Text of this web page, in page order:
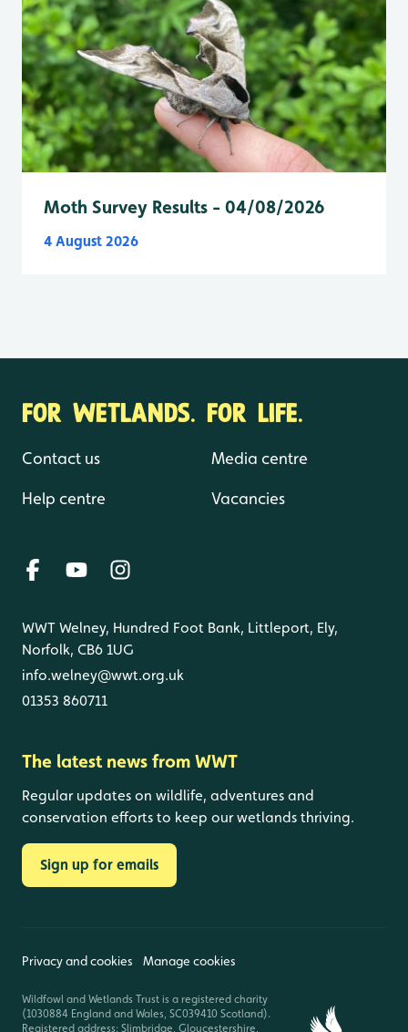
Moth Survey Results - 04/08/2026
4 August 2026
FOR WETLANDS. FOR LIFE.
Contact us
Help centre
Media centre
Vacancies
WWT Welney, Hundred Foot Bank, Littleport, Ely,
Norfolk, CB6 1UG
info.welney@wwt.org.uk
01353 860711
The latest news from WWT
Regular updates on wildlife, adventures and
conservation efforts to keep our wetlands thriving.
Sign up for emails
Privacy and cookies Manage cookies
Wildfowl and Wetlands Trust is a registered charity
(1030884 England and Wales, SC039410 Scotland).
Registered address: Slimbridge, Gloucestershire,